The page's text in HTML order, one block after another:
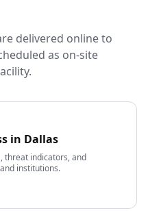
delivered online to
as on-site
in Dallas
threat indicators, and
institutions.